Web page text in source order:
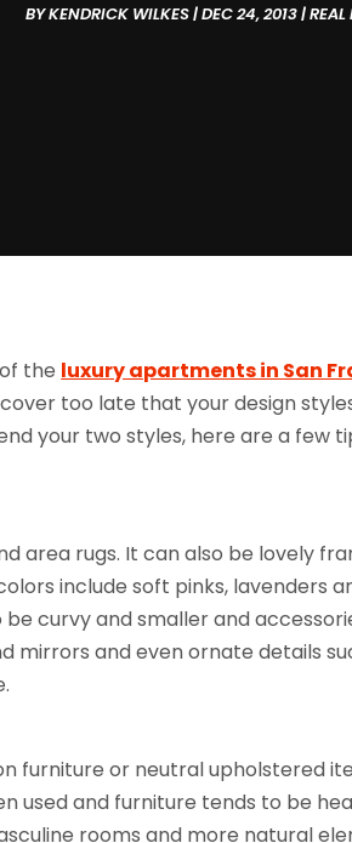
BYKENDRICK WILKES|DEC 24, 2013|REAL
the luxury apartments in San
too late that your design
your two styles, here are a few
area rugs. It can also be lovely
include soft pinks, lavenders
curvy and smaller and
mirrors and even ornate details
furniture or neutral upholstered
used and furniture tends to be
rooms and more natural